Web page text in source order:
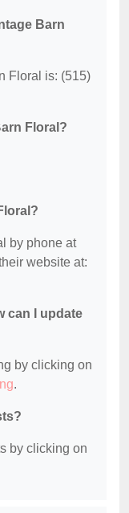
Barn
Floral is: (515)
Floral?
by phone at
website at:
can I update
by clicking on
.
by clicking on